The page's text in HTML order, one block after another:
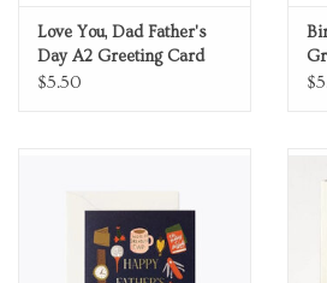
Love You, Dad Father's
Day A2 Greeting Card
$5.50